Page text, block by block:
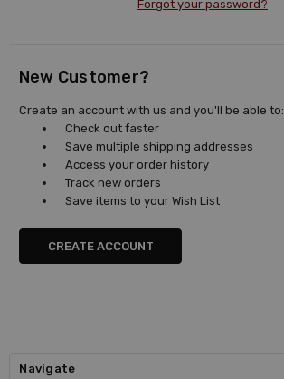
Forgot your password?
New Customer?
Create an account with us and you'll be able to:
Check out faster
Save multiple shipping addresses
Access your order history
Track new orders
Save items to your Wish List
CREATE ACCOUNT
Navigate